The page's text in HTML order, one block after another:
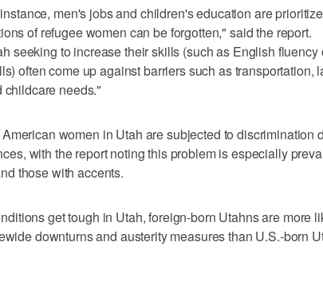
men's jobs and children's education are
of refugee women can be forgotten," said the report.
seeking to increase their skills (such as English fluency
often come up against barriers such as transportation,
childcare needs."
women in Utah are subjected to discrimination
with the report noting this problem is especially
those with accents.
get tough in Utah, foreign-born Utahns are more
downturns and austerity measures than U.S.-born